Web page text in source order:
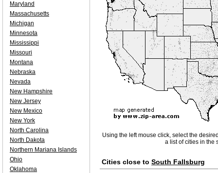
Using the left mouse click, select the
a list of cities in the
Cities close to South Fallsburg
Maryland
Massachusetts
Michigan
Minnesota
Mississippi
Missouri
Montana
Nebraska
Nevada
New Hampshire
New Jersey
New Mexico
New York
North Carolina
North Dakota
Northern Mariana Islands
Ohio
Oklahoma